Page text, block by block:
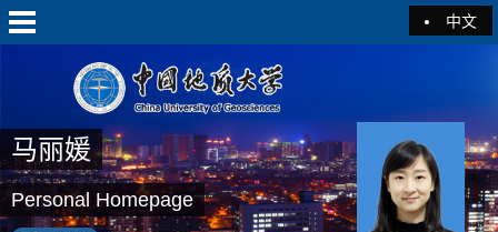
中文
马丽媛
Personal Homepage